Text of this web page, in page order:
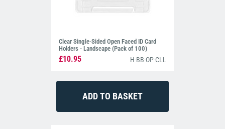
Clear Single-Sided Open Faced ID Card
Holders - Landscape (Pack of 100)
£10.95 H-BB-OP-CLL